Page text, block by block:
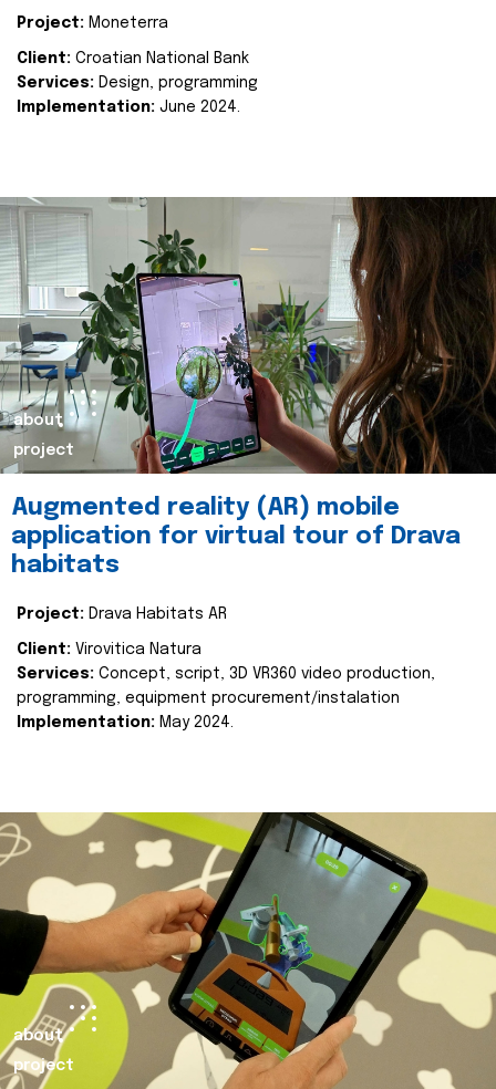
Project: Moneterra
Client: Croatian National Bank
Services: Design, programming
Implementation: June 2024.
about
project
Augmented reality (AR) mobile
application for virtual tour of Drava
habitats
Project: Drava Habitats AR
Client: Virovitica Natura
Services: Concept, script, 3D VR360 video production,
programming, equipment procurement/instalation
Implementation: May 2024.
about
project